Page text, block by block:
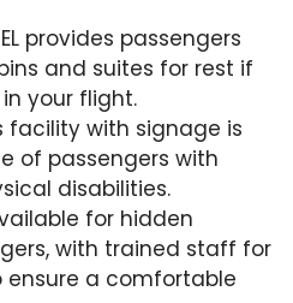
provides passengers
and suites for rest if
your flight.
facility with signage is
of passengers with
disabilities.
for hidden
with trained staff for
a comfortable